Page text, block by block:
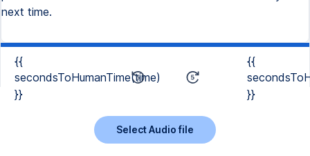
next time.
{{
secondsToHumanTime(time)
}}
{{
}}
Select Audio file